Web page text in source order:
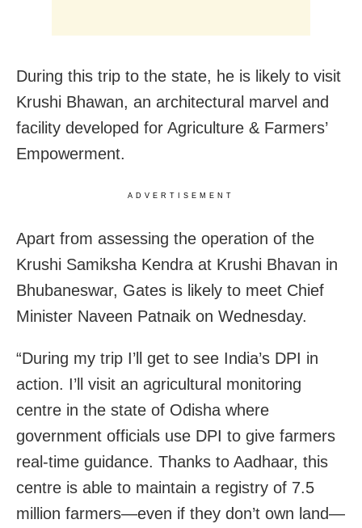
During this trip to the state, he is likely to visit
Krushi Bhawan, an architectural marvel and
facility developed for Agriculture & Farmers’
Empowerment.
ADVERTISEMENT
Apart from assessing the operation of the
Krushi Samiksha Kendra at Krushi Bhavan in
Bhubaneswar, Gates is likely to meet Chief
Minister Naveen Patnaik on Wednesday.
“During my trip I’ll get to see India’s DPI in
action. I’ll visit an agricultural monitoring
centre in the state of Odisha where
government officials use DPI to give farmers
real-time guidance. Thanks to Aadhaar, this
centre is able to maintain a registry of 7.5
million farmers—even if they don’t own land—